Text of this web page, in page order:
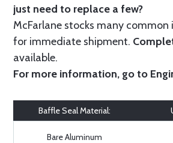
just need to replace a few?
McFarlane stocks many
for immediate shipment.
available.
For more information, go to
Baffle Seal Material:
Bare Aluminum